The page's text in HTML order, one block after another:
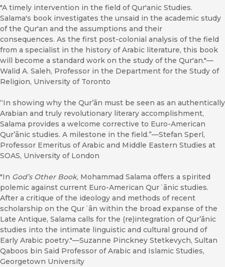
"A timely intervention in the field of Qur'anic Studies.
Salama's book investigates the unsaid in the academic study
of the Qur'an and the assumptions and their
consequences. As the first post-colonial analysis of the field
from a specialist in the history of Arabic literature, this book
will become a standard work on the study of the Qur'an."—
Walid A. Saleh, Professor in the Department for the Study of
Religion, University of Toronto
“In showing why the Qurʼān must be seen as an authentically
Arabian and truly revolutionary literary accomplishment,
Salama provides a welcome corrective to Euro-American
Qurʼānic studies. A milestone in the field.”—Stefan Sperl,
Professor Emeritus of Arabic and Middle Eastern Studies at
SOAS, University of London
"In God’s Other Book, Mohammad Salama offers a spirited
polemic against current Euro-American Qurʾānic studies.
After a critique of the ideology and methods of recent
scholarship on the Qurʾān within the broad expanse of the
Late Antique, Salama calls for the (re)integration of Qur’ānic
studies into the intimate linguistic and cultural ground of
Early Arabic poetry."—Suzanne Pinckney Stetkevych, Sultan
Qaboos bin Said Professor of Arabic and Islamic Studies,
Georgetown University